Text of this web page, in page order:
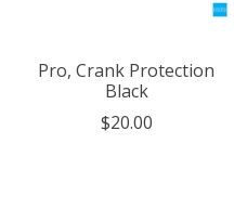
Pro, Crank Protection
Black
$20.00